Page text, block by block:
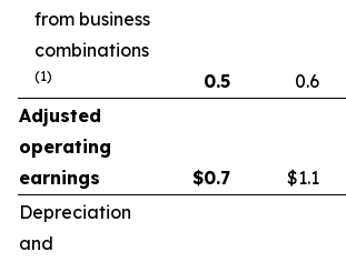
from business
combinations
(1) 0.5 0.6
Adjusted
operating
earnings
$0.7 $1.1
Depreciation
and